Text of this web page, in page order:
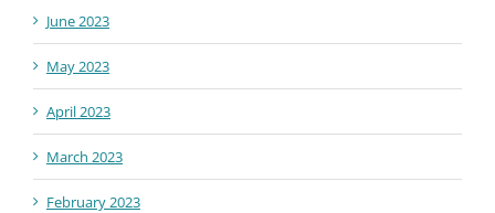
June 2023
May 2023
April 2023
March 2023
February 2023